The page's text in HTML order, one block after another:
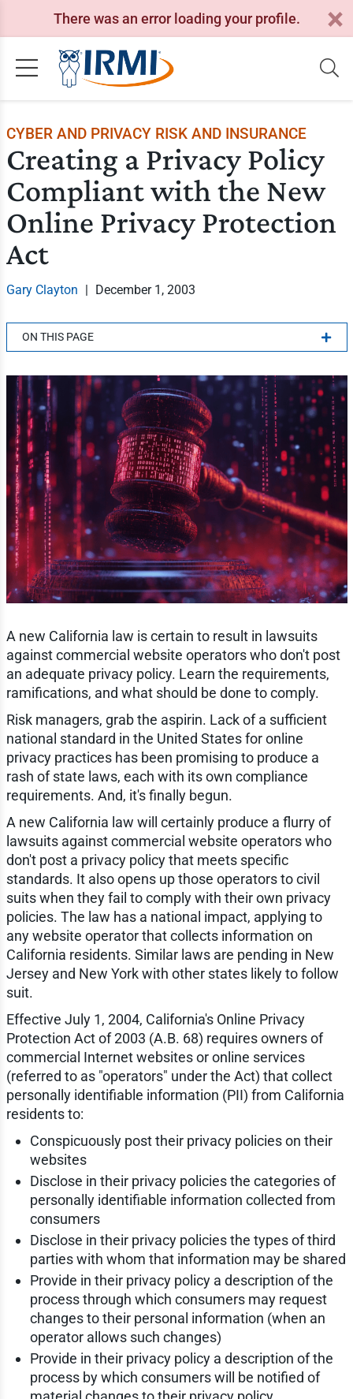
There was an error loading your profile.
CYBER AND PRIVACY RISK AND INSURANCE
Creating a Privacy Policy
Compliant with the New
Online Privacy Protection
Act
Gary Clayton | December 1, 2003
ON THIS PAGE
A new California law is certain to result in lawsuits
against commercial website operators who don't post
an adequate privacy policy. Learn the requirements,
ramifications, and what should be done to comply.
Risk managers, grab the aspirin. Lack of a sufficient
national standard in the United States for online
privacy practices has been promising to produce a
rash of state laws, each with its own compliance
requirements. And, it's finally begun.
A new California law will certainly produce a flurry of
lawsuits against commercial website operators who
don't post a privacy policy that meets specific
standards. It also opens up those operators to civil
suits when they fail to comply with their own privacy
policies. The law has a national impact, applying to
any website operator that collects information on
California residents. Similar laws are pending in New
Jersey and New York with other states likely to follow
suit.
Effective July 1, 2004, California's Online Privacy
Protection Act of 2003 (A.B. 68) requires owners of
commercial Internet websites or online services
(referred to as "operators" under the Act) that collect
personally identifiable information (PII) from California
residents to:
Conspicuously post their privacy policies on their
websites
Disclose in their privacy policies the categories of
personally identifiable information collected from
consumers
Disclose in their privacy policies the types of third
parties with whom that information may be shared
Provide in their privacy policy a description of the
process through which consumers may request
changes to their personal information (when an
operator allows such changes)
Provide in their privacy policy a description of the
process by which consumers will be notified of